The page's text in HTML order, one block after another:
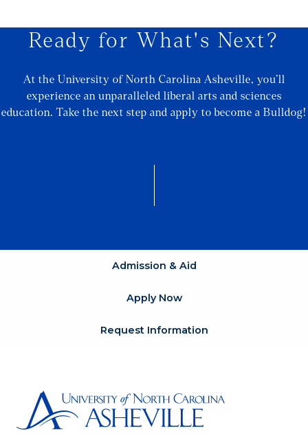
Ready for What's Next?
At the University of North Carolina Asheville, you’ll
experience an unparalleled liberal arts and sciences
education. Take the next step and apply to become a Bulldog!
Admission & Aid
Apply Now
Request Information